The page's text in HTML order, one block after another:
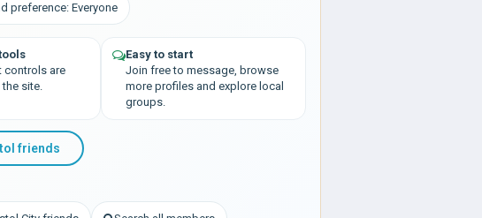
preference: Everyone
controls are
site.
Easy to start
Join free to message, browse
more profiles and explore local
groups.
friends